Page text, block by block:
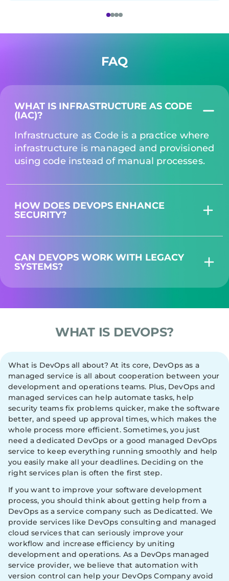
FAQ
WHAT IS INFRASTRUCTURE AS CODE
(IAC)?
Infrastructure as Code is a practice where
infrastructure is managed and provisioned
using code instead of manual processes.
HOW DOES DEVOPS ENHANCE
SECURITY?
CAN DEVOPS WORK WITH LEGACY
SYSTEMS?
WHAT IS DEVOPS?
What is DevOps all about? At its core, DevOps as a
managed service is all about cooperation between your
development and operations teams. Plus, DevOps and
managed services can help automate tasks, help
security teams fix problems quicker, make the software
better, and speed up approval times, which makes the
whole process more efficient. Sometimes, you just
need a dedicated DevOps or a good managed DevOps
service to keep everything running smoothly and help
you easily make all your deadlines. Deciding on the
right services plan is often the first step.
If you want to improve your software development
process, you should think about getting help from a
DevOps as a service company such as Dedicatted. We
provide services like DevOps consulting and managed
cloud services that can seriously improve your
workflow and increase efficiency by uniting
development and operations. As a DevOps managed
service provider, we believe that automation with
version control can help your DevOps Company avoid